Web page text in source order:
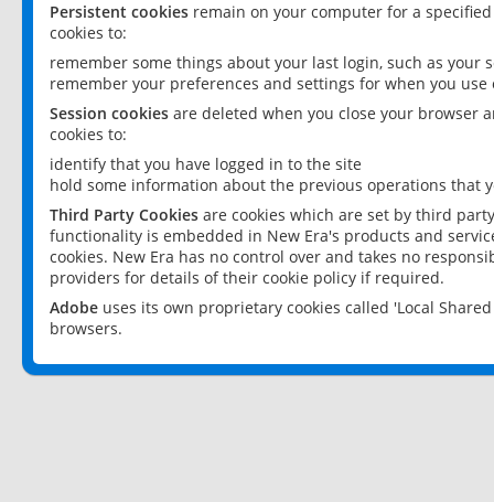
Persistent cookies remain on your computer for a
cookies to:
remember some things about your last login, such as your
remember your preferences and settings for when you use
Session cookies are deleted when you close your browser
cookies to:
identify that you have logged in to the site
hold some information about the previous operations that
Third Party Cookies are cookies which are set by third
functionality is embedded in New Era's products and
cookies. New Era has no control over and takes no
providers for details of their cookie policy if required.
Adobe uses its own proprietary cookies called 'Local
browsers.